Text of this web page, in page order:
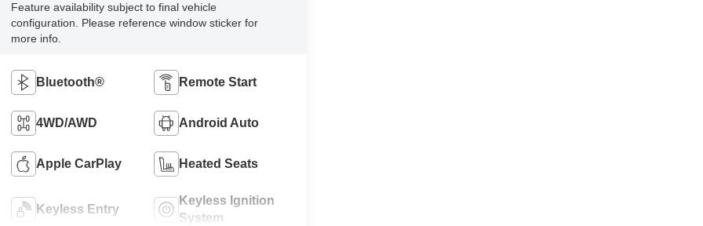
Feature availability subject to final vehicle
configuration. Please reference window sticker for
more info.
Bluetooth® Remote Start
4WD/AWD Android Auto
Apple CarPlay Heated Seats
Keyless Entry
Keyless Ignition
System